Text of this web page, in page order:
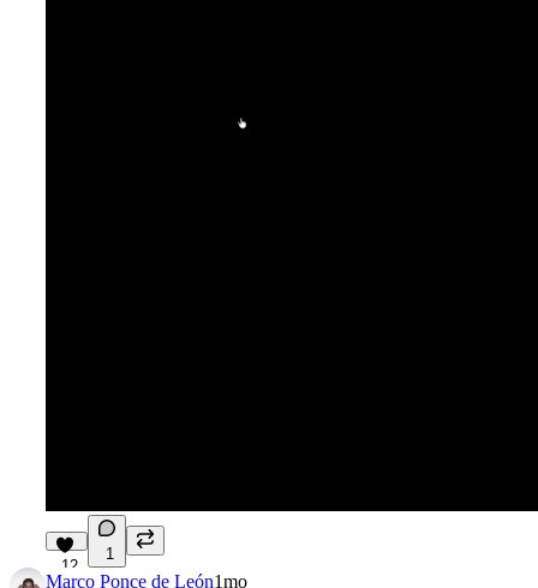
12
1
Marco Ponce de León1mo